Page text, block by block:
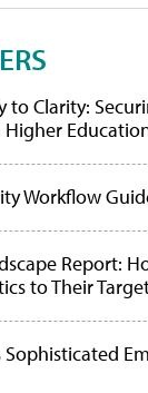
to Clarity:
Workflow
Report:
to Their
Sophisticated